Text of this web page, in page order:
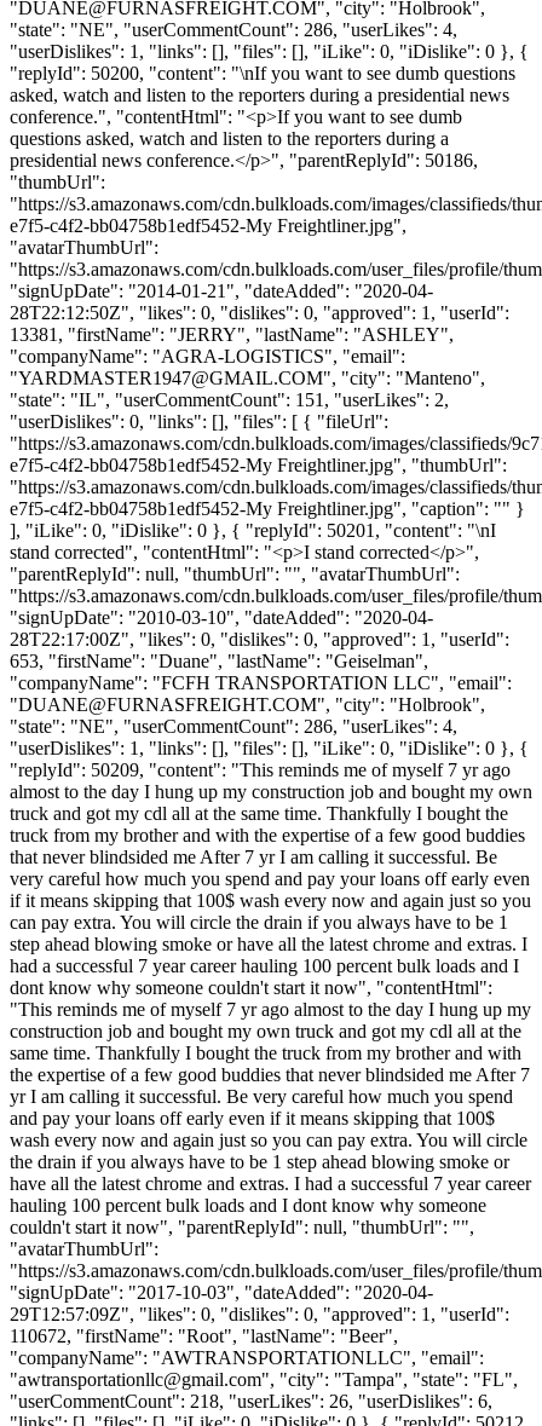
"DUANE@FURNASFREIGHT.COM", "city": "Holbrook",
"state": "NE", "userCommentCount": 286, "userLikes": 4,
"userDislikes": 1, "links": [], "files": [], "iLike": 0, "iDislike": 0 }, {
"replyId": 50200, "content": "\nIf you want to see dumb questions
asked, watch and listen to the reporters during a presidential news
conference.", "contentHtml": "<p>If you want to see dumb
questions asked, watch and listen to the reporters during a
presidential news conference.</p>", "parentReplyId": 50186,
"thumbUrl":
"https://s3.amazonaws.com/cdn.bulkloads.com/images/classifieds/
e7f5-c4f2-bb04758b1edf5452-My Freightliner.jpg",
"avatarThumbUrl":
"https://s3.amazonaws.com/cdn.bulkloads.com/user_files/profile/
"signUpDate": "2014-01-21", "dateAdded": "2020-04-
28T22:12:50Z", "likes": 0, "dislikes": 0, "approved": 1, "userId":
13381, "firstName": "JERRY", "lastName": "ASHLEY",
"companyName": "AGRA-LOGISTICS", "email":
"YARDMASTER1947@GMAIL.COM", "city": "Manteno",
"state": "IL", "userCommentCount": 151, "userLikes": 2,
"userDislikes": 0, "links": [], "files": [ { "fileUrl":
"https://s3.amazonaws.com/cdn.bulkloads.com/images/classifieds/
e7f5-c4f2-bb04758b1edf5452-My Freightliner.jpg", "thumbUrl":
"https://s3.amazonaws.com/cdn.bulkloads.com/images/classifieds/
e7f5-c4f2-bb04758b1edf5452-My Freightliner.jpg", "caption": "" }
], "iLike": 0, "iDislike": 0 }, { "replyId": 50201, "content": "\nI
stand corrected", "contentHtml": "<p>I stand corrected</p>",
"parentReplyId": null, "thumbUrl": "", "avatarThumbUrl":
"https://s3.amazonaws.com/cdn.bulkloads.com/user_files/profile/
"signUpDate": "2010-03-10", "dateAdded": "2020-04-
28T22:17:00Z", "likes": 0, "dislikes": 0, "approved": 1, "userId":
653, "firstName": "Duane", "lastName": "Geiselman",
"companyName": "FCFH TRANSPORTATION LLC", "email":
"DUANE@FURNASFREIGHT.COM", "city": "Holbrook",
"state": "NE", "userCommentCount": 286, "userLikes": 4,
"userDislikes": 1, "links": [], "files": [], "iLike": 0, "iDislike": 0 }, {
"replyId": 50209, "content": "This reminds me of myself 7 yr ago
almost to the day I hung up my construction job and bought my own
truck and got my cdl all at the same time. Thankfully I bought the
truck from my brother and with the expertise of a few good buddies
that never blindsided me After 7 yr I am calling it successful. Be
very careful how much you spend and pay your loans off early even
if it means skipping that 100$ wash every now and again just so you
can pay extra. You will circle the drain if you always have to be 1
step ahead blowing smoke or have all the latest chrome and extras. I
had a successful 7 year career hauling 100 percent bulk loads and I
dont know why someone couldn't start it now", "contentHtml":
"This reminds me of myself 7 yr ago almost to the day I hung up my
construction job and bought my own truck and got my cdl all at the
same time. Thankfully I bought the truck from my brother and with
the expertise of a few good buddies that never blindsided me After 7
yr I am calling it successful. Be very careful how much you spend
and pay your loans off early even if it means skipping that 100$
wash every now and again just so you can pay extra. You will circle
the drain if you always have to be 1 step ahead blowing smoke or
have all the latest chrome and extras. I had a successful 7 year career
hauling 100 percent bulk loads and I dont know why someone
couldn't start it now", "parentReplyId": null, "thumbUrl": "",
"avatarThumbUrl":
"https://s3.amazonaws.com/cdn.bulkloads.com/user_files/profile/
"signUpDate": "2017-10-03", "dateAdded": "2020-04-
29T12:57:09Z", "likes": 0, "dislikes": 0, "approved": 1, "userId":
110672, "firstName": "Root", "lastName": "Beer",
"companyName": "AWTRANSPORTATIONLLC", "email":
"awtransportationllc@gmail.com", "city": "Tampa", "state": "FL",
"userCommentCount": 218, "userLikes": 26, "userDislikes": 6,